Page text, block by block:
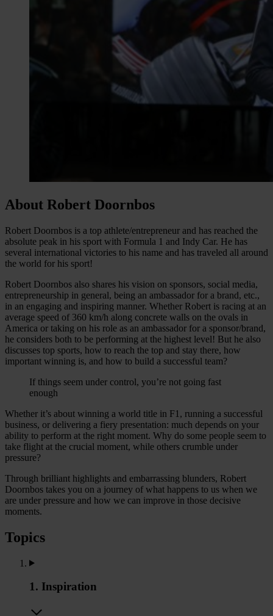
About Robert Doornbos
Robert Doornbos is a top athlete/entrepreneur and has reached the
absolute peak in his sport with Formula 1 and Indy Car. He has
several international victories to his name and has traveled all around
the world for his sport!
Robert Doornbos also shares his vision on sponsors, social media,
entrepreneurship in general, being an ambassador for a brand, etc.,
in an engaging and inspiring manner. Whether Robert is racing at an
average speed of 360 km/h along concrete walls on the ovals in
America or taking on his role as an ambassador for a sponsor/brand,
he considers both to be performing at the highest level! But he also
discusses top sports, how to reach the top and stay there, how
important winning is, and how to build a successful team?
If things seem under control, you’re not going fast
enough
Whether it’s about winning a world title in F1, running a successful
business, or delivering a fiery presentation: much depends on your
ability to perform at the right moment. Why do some people seem to
take flight at the crucial moment, while others crumble under
pressure?
Through brilliant highlights and embarrassing blunders, Robert
Doornbos takes you on a journey of what happens to us when we
are under pressure and how we can improve in those decisive
moments.
Topics
1. Inspiration